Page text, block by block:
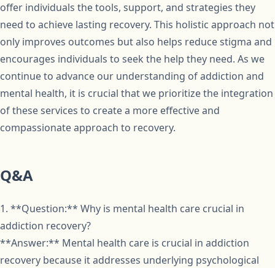
offer individuals the tools, support, and strategies they
need to achieve lasting recovery. This holistic approach not
only improves outcomes but also helps reduce stigma and
encourages individuals to seek the help they need. As we
continue to advance our understanding of addiction and
mental health, it is crucial that we prioritize the integration
of these services to create a more effective and
compassionate approach to recovery.
Q&A
1. **Question:** Why is mental health care crucial in
addiction recovery?
**Answer:** Mental health care is crucial in addiction
recovery because it addresses underlying psychological